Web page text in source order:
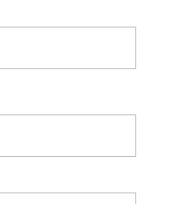
routine.